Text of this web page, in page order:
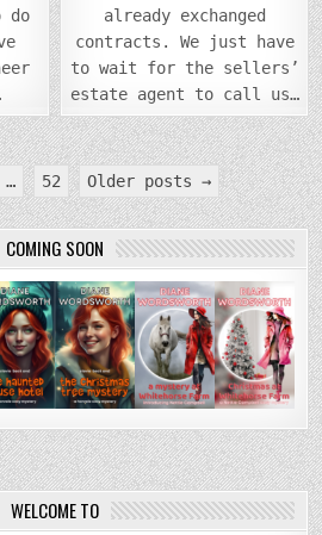
do
already exchanged
contracts. We just have
to wait for the sellers’
estate agent to call us…
… 52 Older posts →
COMING SOON
WELCOME TO